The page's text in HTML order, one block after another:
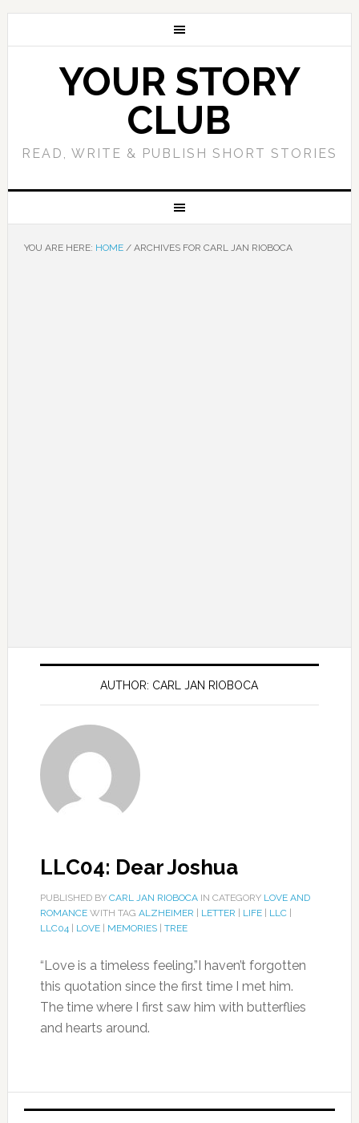
YOUR STORY
CLUB
READ, WRITE & PUBLISH SHORT STORIES
YOU ARE HERE: HOME /ARCHIVES FOR CARL JAN RIOBOCA
AUTHOR: CARL JAN RIOBOCA
LLC04: Dear Joshua
PUBLISHED BY CARL JAN RIOBOCAIN CATEGORY LOVE AND
ROMANCEWITH TAG ALZHEIMER LETTER LIFE| LLC|
LLC04| LOVE| MEMORIES| TREE
“Love is a timeless feeling.”I haven’t forgotten
this quotation since the first time I met him.
The time where I first saw him with butterflies
and hearts around.